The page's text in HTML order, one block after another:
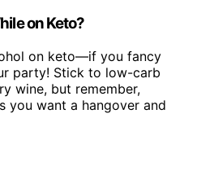
on Keto?
on keto—if you fancy
party! Stick to low-carb
wine, but remember,
you want a hangover and